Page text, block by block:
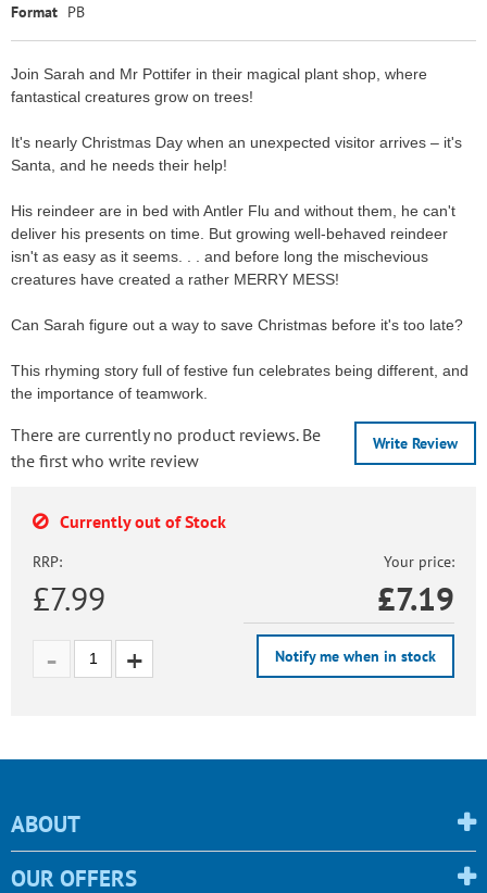
Format PB
Join Sarah and Mr Pottifer in their magical plant shop, where
fantastical creatures grow on trees!
It's nearly Christmas Day when an unexpected visitor arrives – it's
Santa, and he needs their help!
His reindeer are in bed with Antler Flu and without them, he can't
deliver his presents on time. But growing well-behaved reindeer
isn't as easy as it seems. . . and before long the mischevious
creatures have created a rather MERRY MESS!
Can Sarah figure out a way to save Christmas before it's too late?
This rhyming story full of festive fun celebrates being different, and
the importance of teamwork.
Write Review
There are currently no product reviews. Be
the first who write review
Currently out of Stock
RRP:
£7.99
Your price:
£7.19
Notify me when in stock
ABOUT
OUR OFFERS